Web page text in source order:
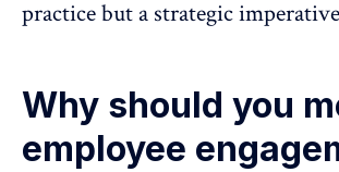
practice but a strategic
Why should you
employee